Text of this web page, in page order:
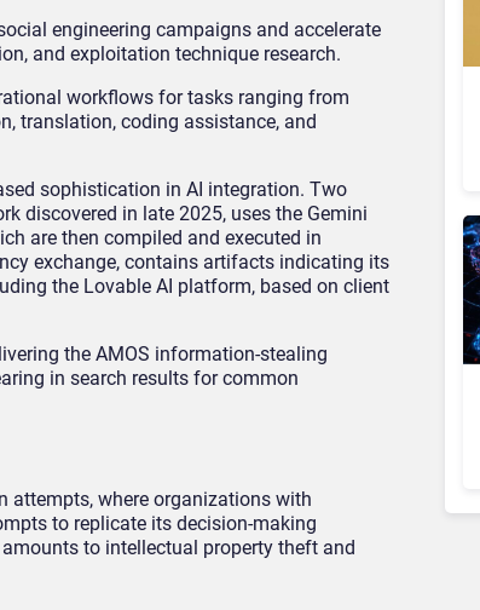
engineering campaigns and accelerate
and exploitation technique research.
workflows for tasks ranging from
translation, coding assistance, and
sophistication in AI integration. Two
discovered in late 2025, uses the Gemini
are then compiled and executed in
exchange, contains artifacts indicating its
the Lovable AI platform, based on client
the AMOS information-stealing
in search results for common
attempts, where organizations with
to replicate its decision-making
to intellectual property theft and